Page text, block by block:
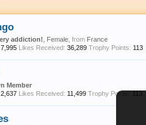
addiction! , Female, from France
7,995 Likes Received: 36,289 Trophy Points: 113
Member
2,637 Likes Received: 11,499 Trophy Points: 113